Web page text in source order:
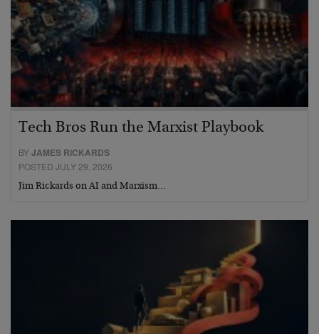
Tech Bros Run the Marxist Playbook
BYJAMES RICKARDS
POSTED JULY 29, 2026
Jim Rickards on AI and Marxism…